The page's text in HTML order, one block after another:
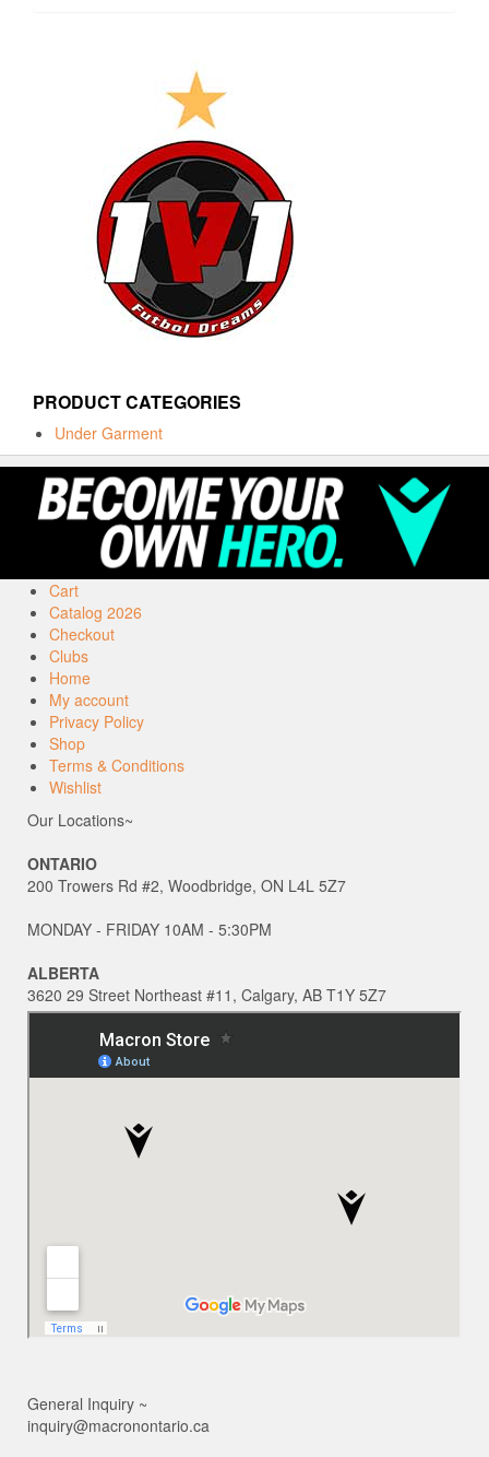
PRODUCT CATEGORIES
Under Garment
Cart
Catalog 2026
Checkout
Clubs
Home
My account
Privacy Policy
Shop
Terms & Conditions
Wishlist
Our Locations~
ONTARIO
200 Trowers Rd #2, Woodbridge, ON L4L 5Z7
MONDAY - FRIDAY 10AM - 5:30PM
ALBERTA
3620 29 Street Northeast #11, Calgary, AB T1Y 5Z7
General Inquiry ~
inquiry@macronontario.ca